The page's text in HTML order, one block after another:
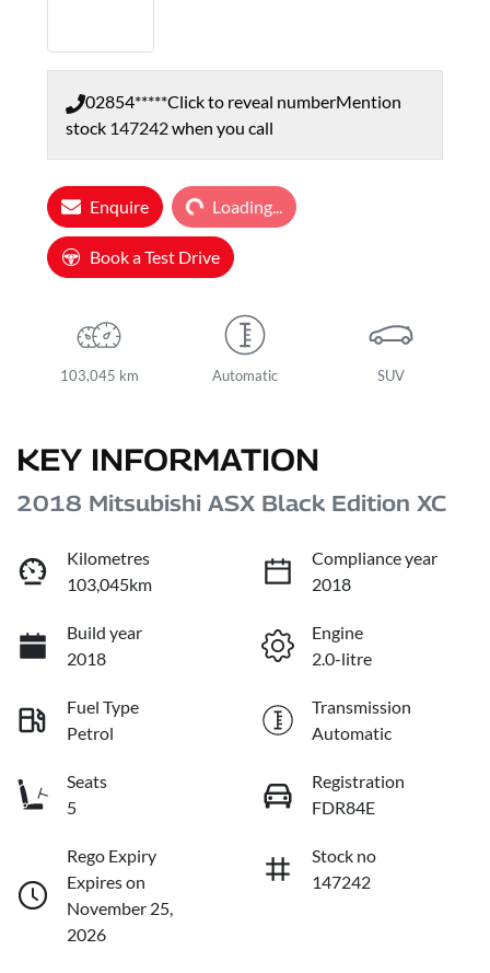
02854*****Click to reveal numberMention
stock 147242when you call
Enquire Loading...
Loading...
Book a Test Drive
103,045 km Automatic SUV
KEY INFORMATION
2018 Mitsubishi ASX Black Edition XC
Kilometres
103,045km
Compliance year
2018
Build year
2018
Engine
2.0-litre
Fuel Type
Petrol
Transmission
Automatic
Seats
5
Registration
FDR84E
Rego Expiry
Expires on
November 25,
2026
Stock no
147242